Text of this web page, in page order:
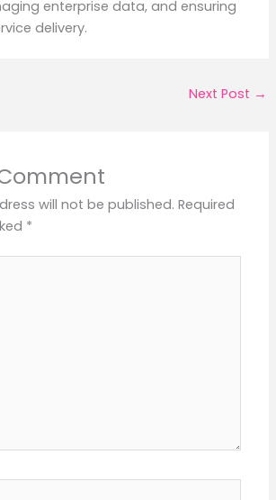
enterprise data, and ensuring
delivery.
Next Post →
will not be published. Required
*